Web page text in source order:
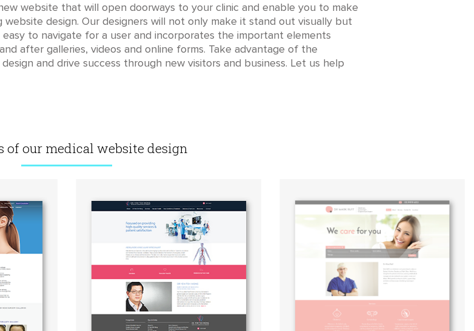
website that will open doorways to your clinic and enable you to make
design. Our designers will not only make it stand out visually but
to navigate for a user and incorporates the important elements
after galleries, videos and online forms. Take advantage of the
and drive success through new visitors and business. Let us help
of our medical website design